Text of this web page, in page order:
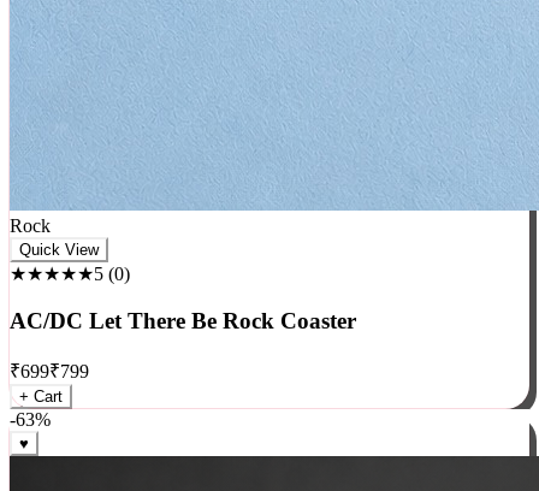
Rock
★★★★★5 (0 )
AC/DC Let There Be Rock Coaster
₹699₹799
+ Cart
-63%